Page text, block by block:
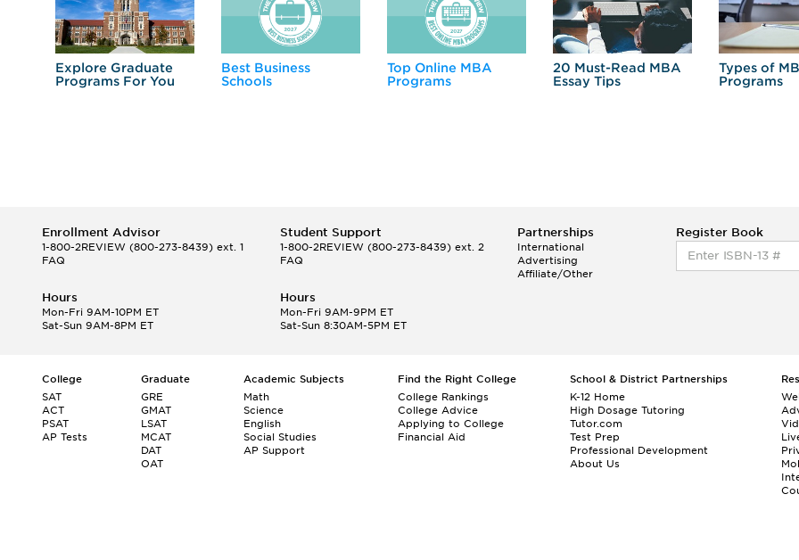
Explore Graduate
Programs For You
Best Business
Schools
Top Online MBA
Programs
20 Must-Read MBA
Essay Tips
Types of
Programs
Enrollment Advisor
1-800-2REVIEW (800-273-8439) ext. 1
FAQ
Student Support
1-800-2REVIEW(800-273-8439) ext. 2
FAQ
Partnerships
International
Advertising
Affiliate/Other
Register Book
Hours
Mon-Fri 9AM-10PM ET
Sat-Sun 9AM-8PM ET
Hours
Mon-Fri 9AM-9PM ET
Sat-Sun 8:30AM-5PM ET
College
SAT
ACT
PSAT
AP Tests
Graduate
GRE
GMAT
LSAT
MCAT
DAT
OAT
Academic Subjects
Math
Science
English
Social Studies
AP Support
Find the Right College
College Rankings
College Advice
Applying to College
Financial Aid
School & District Partnerships
K-12 Home
High Dosage Tutoring
Tutor.com
Test Prep
Professional Development
About Us